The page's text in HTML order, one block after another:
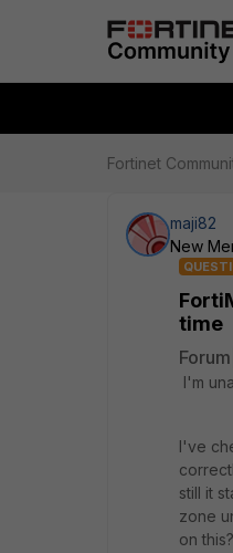
Fortinet
maji82
New
time
I'm
I've
still it
zone
on this?